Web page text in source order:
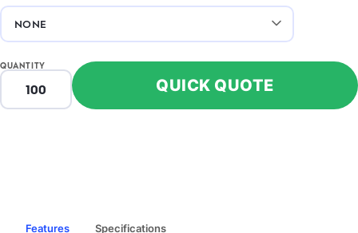
QUANTITY
QUICK QUOTE
Features Specifications